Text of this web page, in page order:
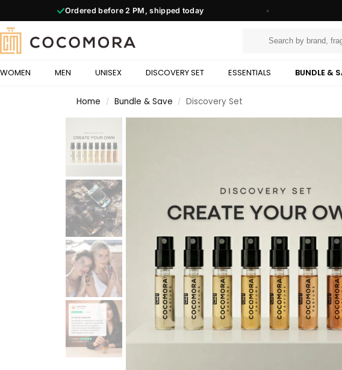
Ordered before2 PM, shipped today ◆
WOMEN MEN UNISEX DISCOVERY SET ESSENTIALS BUNDLE &
Home / Bundle & Save / Discovery Set